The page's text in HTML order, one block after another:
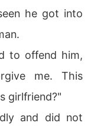
he got into
to offend him,
me. This
girlfriend?"
and did not